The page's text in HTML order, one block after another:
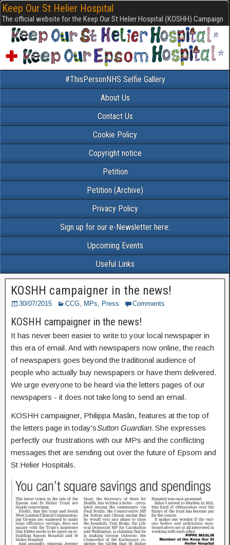
Keep Our St Helier Hospital
The official website for the Keep Our St Helier Hospital (KOSHH) Campaign
#ThisPersonNHS Selfie Gallery
About Us
Contact Us
Cookie Policy
Copyright notice
Petition
Petition (Archive)
Privacy Policy
Sign up for our e-Newsletter here:
Upcoming Events
Useful Links
KOSHH campaigner in the news!
30/07/2015 CCG, MPs, Press Comments
KOSHH campaigner in the news!
It has never been easier to write to your local newspaper in
this era of email. And with newspapers now online, the reach
of newspapers goes beyond the traditional audience of
people who actually buy newspapers or have them delivered.
We urge everyone to be heard via the letters pages of our
newspapers - it does not take long to send an email.
KOSHH campaigner, Philippa Maslin, features at the top of
the letters page in today'sSutton Guardian. She expresses
perfectly our frustrations with our MPs and the conflicting
messages thet are sending out over the future of Epsom and
St Helier Hospitals.